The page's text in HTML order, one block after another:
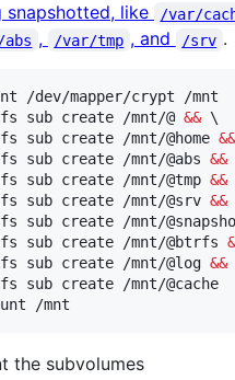
snapshotted, like
/var/
, /var/tmp , and /srv .
/dev/mapper/crypt /mnt
sub create /mnt/@ && \
sub create /mnt/@home &&
sub create /mnt/@abs &&
sub create /mnt/@tmp &&
sub create /mnt/@srv &&
sub create /mnt/
sub create /mnt/@btrfs
sub create /mnt/@log &&
sub create /mnt/@cache
/mnt
the subvolumes